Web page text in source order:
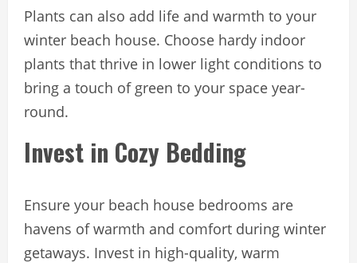
Plants can also add life and warmth to your
winter beach house. Choose hardy indoor
plants that thrive in lower light conditions to
bring a touch of green to your space year-
round.
Invest in Cozy Bedding
Ensure your beach house bedrooms are
havens of warmth and comfort during winter
getaways. Invest in high-quality, warm